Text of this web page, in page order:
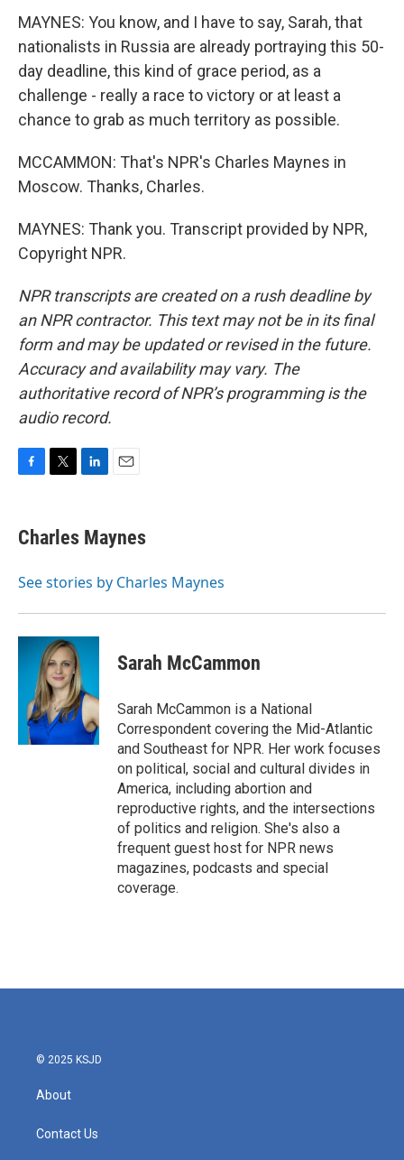
MAYNES: You know, and I have to say, Sarah, that
nationalists in Russia are already portraying this 50-
day deadline, this kind of grace period, as a
challenge - really a race to victory or at least a
chance to grab as much territory as possible.
MCCAMMON: That's NPR's Charles Maynes in
Moscow. Thanks, Charles.
MAYNES: Thank you. Transcript provided by NPR,
Copyright NPR.
NPR transcripts are created on a rush deadline by
an NPR contractor. This text may not be in its final
form and may be updated or revised in the future.
Accuracy and availability may vary. The
authoritative record of NPR’s programming is the
audio record.
e
b
o
t
t
r
k
e
I
i
l
Charles Maynes
See stories by Charles Maynes
Sarah McCammon
Sarah McCammon is a National
Correspondent covering the Mid-Atlantic
and Southeast for NPR. Her work focuses
on political, social and cultural divides in
America, including abortion and
reproductive rights, and the intersections
of politics and religion. She's also a
frequent guest host for NPR news
magazines, podcasts and special
coverage.
© 2025 KSJD
About
Contact Us